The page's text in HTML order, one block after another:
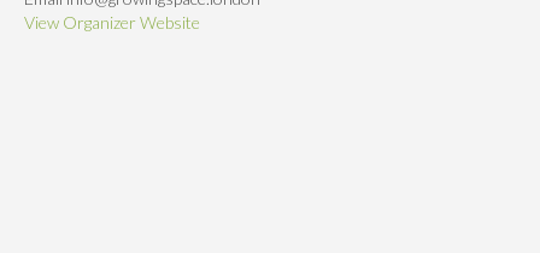
View Organizer Website